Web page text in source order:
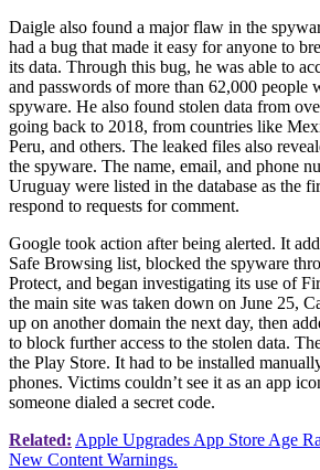
Daigle also found a major flaw in the
had a bug that made it easy for anyone to
its data. Through this bug, he was able to
and passwords of more than 62,000 people
spyware. He also found stolen data from
going back to 2018, from countries like
Peru, and others. The leaked files also
the spyware. The name, email, and phone
Uruguay were listed in the database as the
respond to requests for comment.
Google took action after being alerted. It
Safe Browsing list, blocked the spyware
Protect, and began investigating its use of
the main site was taken down on June 25,
up on another domain the next day, then
to block further access to the stolen data.
the Play Store. It had to be installed
phones. Victims couldn’t see it as an app
someone dialed a secret code.
Related: Apple Upgrades App Store Age
New Content Warnings.